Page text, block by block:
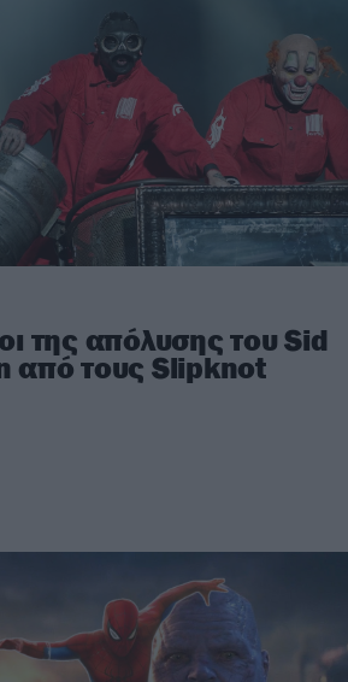
της απόλυσης του Sid
από τους Slipknot